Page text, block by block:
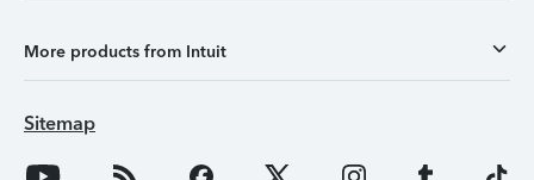
More products from Intuit
Sitemap